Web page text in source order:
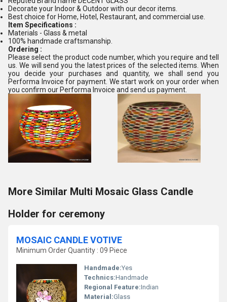
Decorate your Indoor & Outdoor with our decor items.
Best choice for Home, Hotel, Restaurant, and commercial use.
Item Specifications :
Materials - Glass & metal
100% handmade craftsmanship.
Ordering :
Please select the product code number, which you require and tell
us. We will send you the latest prices of the selected items. When
you decide your purchases and quantity, we shall send you
Performa Invoice for payment. We start work on your order when
you confirm our Performa Invoice and send us payment.
More Similar Multi Mosaic Glass Candle
Holder for ceremony
MOSAIC CANDLE VOTIVE
Minimum Order Quantity : 09 Piece
Handmade:Yes
Technics:Handmade
Regional Feature:Indian
Material:Glass